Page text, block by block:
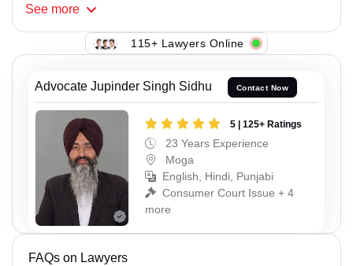
See more
115+ Lawyers Online
Advocate Jupinder Singh Sidhu Contact Now
5 | 125+ Ratings
23 Years Experience
Moga
English, Hindi, Punjabi
Consumer Court Issue + 4
more
FAQs on Lawyers